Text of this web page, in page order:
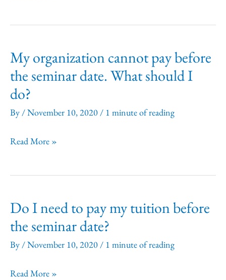
record
seminar?
My organization cannot pay before
the seminar date. What should I
do?
By /November 10, 2020 / 1 minute of reading
My
cannot
before
the
seminar
What
Read More »
Do I need to pay my tuition before
the seminar date?
By /November 10, 2020 / 1 minute of reading
Do
Read More »